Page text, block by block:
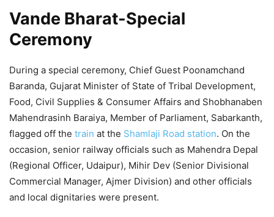
Vande Bharat-Special
Ceremony
During a special ceremony, Chief Guest Poonamchand
Baranda, Gujarat Minister of State of Tribal Development,
Food, Civil Supplies & Consumer Affairs and Shobhanaben
Mahendrasinh Baraiya, Member of Parliament, Sabarkanth,
flagged off the train at the Shamlaji Road station. On the
occasion, senior railway officials such as Mahendra Depal
(Regional Officer, Udaipur), Mihir Dev (Senior Divisional
Commercial Manager, Ajmer Division) and other officials
and local dignitaries were present.